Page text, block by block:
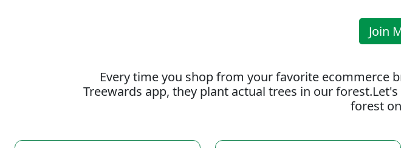
Join
Every time you shop from your favorite ecommerce
Treewards app, they plant actual trees in our
forest